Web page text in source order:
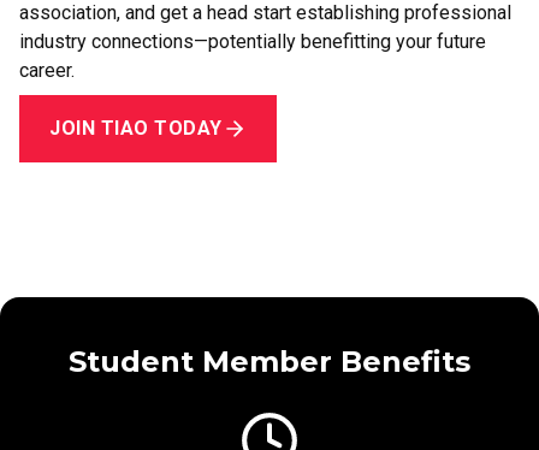
association, and get a head start establishing professional
industry connections—potentially benefitting your future
career.
JOIN TIAO TODAY
Student Member Benefits